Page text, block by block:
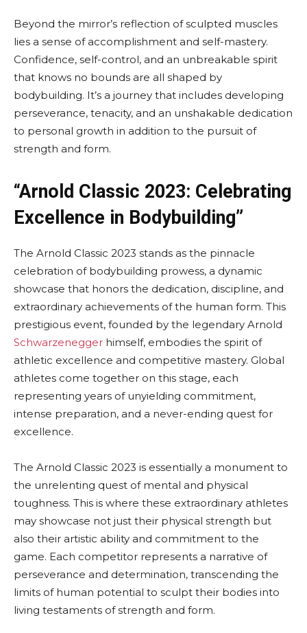
Beyond the mirror’s reflection of sculpted muscles
lies a sense of accomplishment and self-mastery.
Confidence, self-control, and an unbreakable spirit
that knows no bounds are all shaped by
bodybuilding. It’s a journey that includes developing
perseverance, tenacity, and an unshakable dedication
to personal growth in addition to the pursuit of
strength and form.
“Arnold Classic 2023: Celebrating
Excellence in Bodybuilding”
The Arnold Classic 2023 stands as the pinnacle
celebration of bodybuilding prowess, a dynamic
showcase that honors the dedication, discipline, and
extraordinary achievements of the human form. This
prestigious event, founded by the legendary Arnold
Schwarzenegger himself, embodies the spirit of
athletic excellence and competitive mastery. Global
athletes come together on this stage, each
representing years of unyielding commitment,
intense preparation, and a never-ending quest for
excellence.
The Arnold Classic 2023 is essentially a monument to
the unrelenting quest of mental and physical
toughness. This is where these extraordinary athletes
may showcase not just their physical strength but
also their artistic ability and commitment to the
game. Each competitor represents a narrative of
perseverance and determination, transcending the
limits of human potential to sculpt their bodies into
living testaments of strength and form.